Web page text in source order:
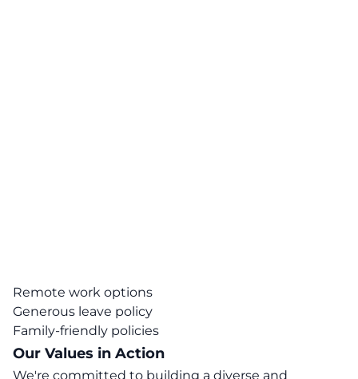
Remote work options
Generous leave policy
Family-friendly policies
Our Values in Action
We're committed to building a diverse and